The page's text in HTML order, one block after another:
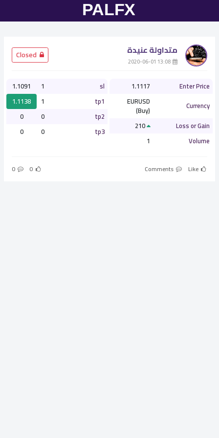
متداولة عنيدة
Enter Price
1.1117
Currency
EURUSD
(Buy)
Loss or Gain
Volume
1
sl
1
1.1091
tp1
1
1.1138
tp2
0
0
tp3
0
0
Like
0
0